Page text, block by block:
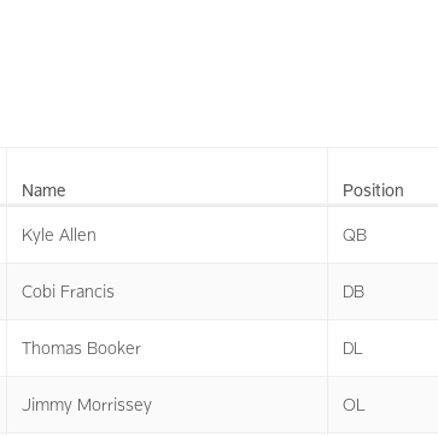
Name Position
Kyle Allen QB
Cobi Francis DB
Thomas Booker DL
Jimmy Morrissey OL